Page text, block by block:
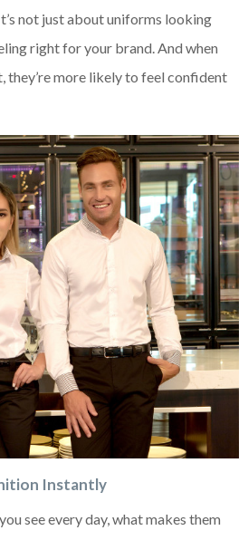
not just about uniforms looking
right for your brand. And when
they’re more likely to feel confident
Instantly
see every day, what makes them